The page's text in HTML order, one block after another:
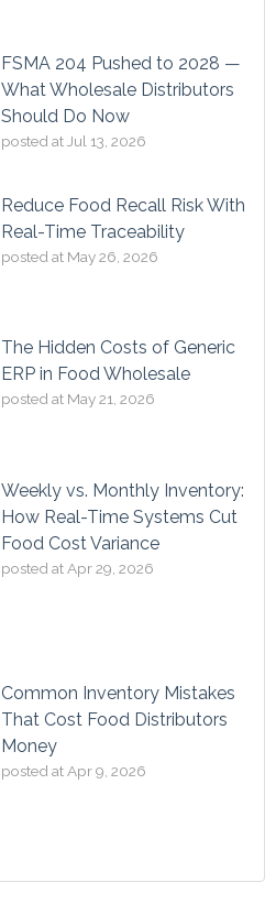
FSMA 204 Pushed to 2028 —
What Wholesale Distributors
Should Do Now
posted at Jul 13, 2026
Reduce Food Recall Risk With
Real-Time Traceability
posted at May 26, 2026
The Hidden Costs of Generic
ERP in Food Wholesale
posted at May 21, 2026
Weekly vs. Monthly Inventory:
How Real-Time Systems Cut
Food Cost Variance
posted at Apr 29, 2026
Common Inventory Mistakes
That Cost Food Distributors
Money
posted at Apr 9, 2026